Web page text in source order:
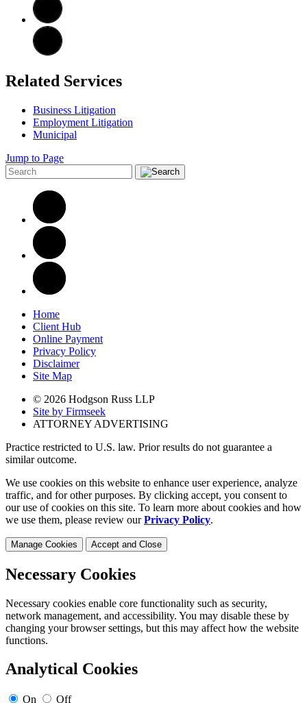
Related Services
Business Litigation
Employment Litigation
Municipal
Jump to Page
Home
Client Hub
Online Payment
Privacy Policy
Disclaimer
Site Map
© 2026 Hodgson Russ LLP
Site by Firmseek
ATTORNEY ADVERTISING
Practice restricted to U.S. law. Prior results do not guarantee a
similar outcome.
We use cookies on this website to enhance user experience, analyze
traffic, and for other purposes. By clicking accept, you consent to
our use of cookies on this site. To learn more about cookies and how
we use them, please review ourPrivacy Policy.
Manage Cookies Accept and Close
Necessary Cookies
Necessary cookies enable core functionality such as security,
network management, and accessibility. You may disable these by
changing your browser settings, but this may affect how the website
functions.
Analytical Cookies
On Off